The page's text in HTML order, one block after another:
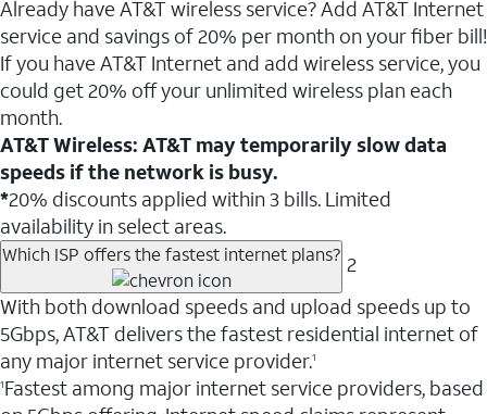
Already have AT&T wireless service? Add AT&T Internet
service and savings of 20% per month on your fiber bill!
If you have AT&T Internet and add wireless service, you
could get 20% off your unlimited wireless plan each
month.
AT&T Wireless: AT&T may temporarily slow data
speeds if the network is busy.
*20% discounts applied within 3 bills. Limited
availability in select areas.
Which ISP offers the fastest internet plans? 2
With both download speeds and upload speeds up to
5Gbps, AT&T delivers the fastest residential internet of
any major internet service provider.1
1Fastest among major internet service providers, based